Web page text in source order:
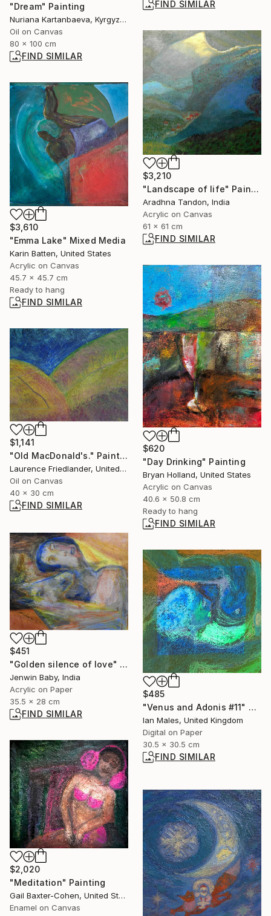
FIND SIMILAR
"Dream" Painting
Nuriana Kartanbaeva, Kyrgyzstan
Oil on Canvas
80 x 100 cm
FIND SIMILAR
$3,210
"Landscape of life" Painting
Aradhna Tandon, India
Acrylic on Canvas
61 x 61 cm
FIND SIMILAR
$3,610
"Emma Lake" Mixed Media
Karin Batten, United States
Acrylic on Canvas
45.7 x 45.7 cm
Ready to hang
FIND SIMILAR
$620
"Day Drinking" Painting
Bryan Holland, United States
Acrylic on Canvas
40.6 x 50.8 cm
Ready to hang
FIND SIMILAR
$1,141
"Old MacDonald's." Painting
Laurence Friedlander, United Kingdom
Oil on Canvas
40 x 30 cm
FIND SIMILAR
$451
"Golden silence of love" Painting
Jenwin Baby, India
Acrylic on Paper
35.5 x 28 cm
FIND SIMILAR
$485
"Venus and Adonis #11" Digital Art
Ian Males, United Kingdom
Digital on Paper
30.5 x 30.5 cm
FIND SIMILAR
$2,020
"Meditation" Painting
Gail Baxter-Cohen, United States
Enamel on Canvas